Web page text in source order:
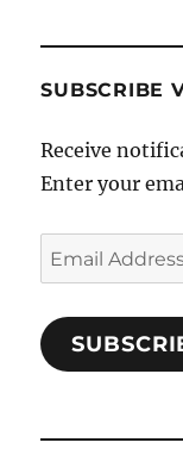
SUBSCRIBE
Receive
Enter your
Email
Address